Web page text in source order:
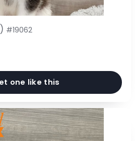
#19062
one like this